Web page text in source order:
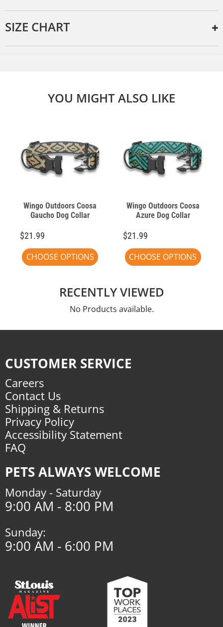
SIZE CHART
YOU MIGHT ALSO LIKE
Wingo Outdoors Coosa
Gaucho Dog Collar
$21.99
CHOOSE OPTIONS
Wingo Outdoors Coosa
Azure Dog Collar
$21.99
CHOOSE OPTIONS
RECENTLY VIEWED
No Products available.
CUSTOMER SERVICE
Careers
Contact Us
Shipping & Returns
Privacy Policy
Accessibility Statement
FAQ
PETS ALWAYS WELCOME
Monday - Saturday
9:00 AM - 8:00 PM
Sunday:
9:00 AM - 6:00 PM